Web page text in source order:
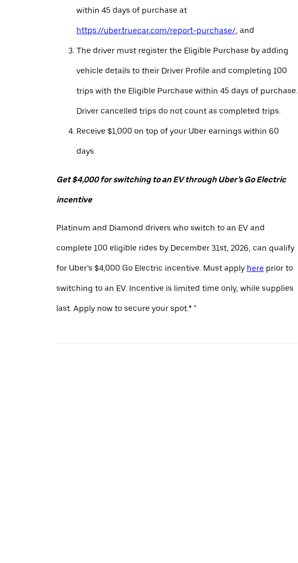
within 45 days of purchase at
https://uber.truecar.com/report-purchase/, and
The driver must register the Eligible Purchase by adding
vehicle details to their Driver Profile and completing 100
trips with the Eligible Purchase within 45 days of purchase.
Driver cancelled trips do not count as completed trips.
Receive $1,000 on top of your Uber earnings within 60
days.
Get $4,000 for switching to an EV through Uber’s Go Electric
incentive
Platinum and Diamond drivers who switch to an EV and
complete 100 eligible rides by December 31st, 2026, can qualify
for Uber’s $4,000 Go Electric incentive. Must apply here prior to
switching to an EV. Incentive is limited time only, while supplies
last. Apply now to secure your spot.* "